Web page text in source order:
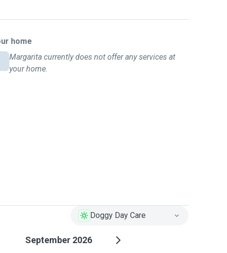
to your
stretches.
between
For
so your pet
know ahead
home
Margarita currently does not offer any services at
your home.
Doggy Day Care
September 2026